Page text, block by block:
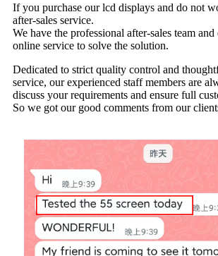
If you purchase our lcd displays and do not
after-sales service.
We have the professional after-sales team
online service to solve the solution.
Dedicated to strict quality control and
service, our experienced staff members are
discuss your requirements and ensure full
So we got our good comments from our